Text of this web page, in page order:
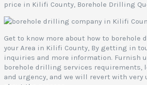
price in Kilifi County, Borehole Drilling
Get to know more about how to
your Area in Kilifi County, By getting in
inquiries and more information. Furnish
borehole drilling services requirements,
and urgency, and we will revert with